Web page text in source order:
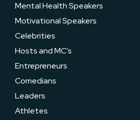
Mental Health Speakers
Motivational Speakers
Celebrities
Hosts and MC’s
Entrepreneurs
Comedians
Leaders
Athletes